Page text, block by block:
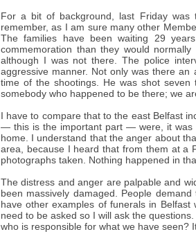
For a bit of background, last Friday was
remember, as I am sure many other
The families have been waiting 29
commemoration than they would
although I was not there. The police
aggressive manner. Not only was there
time of the shootings. He was shot
somebody who happened to be there; we
I have to compare that to the east Belfast
— this is the important part — were, it was
home. I understand that the anger about
area, because I heard that from them at a
photographs taken. Nothing happened in
The distress and anger are palpable and
been massively damaged. People
have other examples of funerals in
need to be asked so I will ask the
who is responsible for what we have seen?